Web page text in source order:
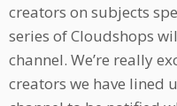
creators on subjects
series of Cloudshops
channel. We’re really
creators we have lined